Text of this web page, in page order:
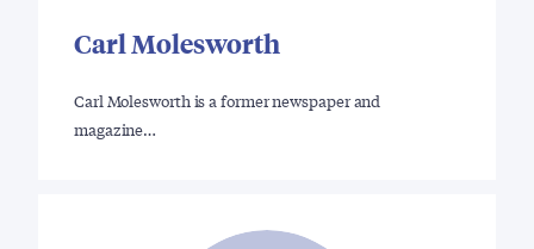
Carl Molesworth
Carl Molesworth is a former newspaper and
magazine…